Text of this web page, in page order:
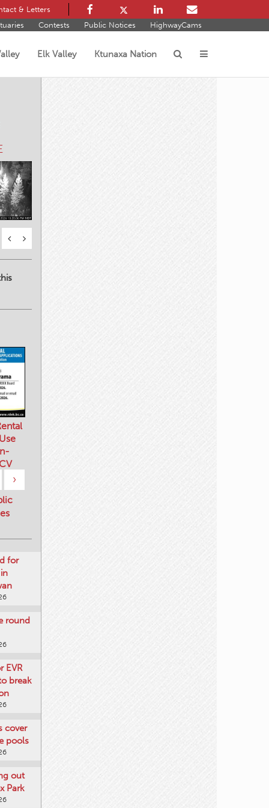
& Letters
Contests Public Notices HighwayCams
Elk Valley Ktunaxa Nation
›
for
round
EVR
break
cover
pools
out
Park